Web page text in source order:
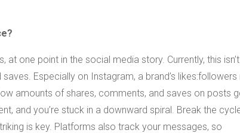
one point in the social media story. Currently, this
Especially on Instagram, a brand’s likes:followers
amounts of shares, comments, and saves on posts
and you’re stuck in a downward spiral. Break the
is key. Platforms also track your messages, so